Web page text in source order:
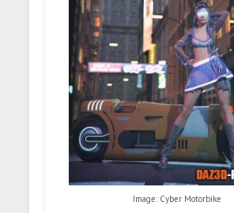
Image: Cyber Motorbike